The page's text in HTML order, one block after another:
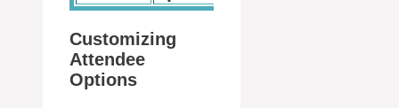
Customizing
Attendee
Options